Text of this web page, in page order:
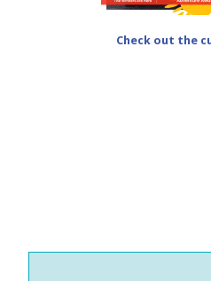
Check out the